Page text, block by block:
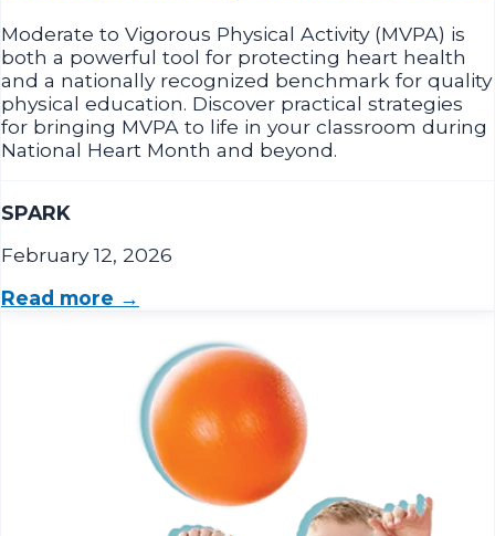
Moderate to Vigorous Physical Activity (MVPA) is
both a powerful tool for protecting heart health
and a nationally recognized benchmark for quality
physical education. Discover practical strategies
for bringing MVPA to life in your classroom during
National Heart Month and beyond.
SPARK
February 12, 2026
Read more →